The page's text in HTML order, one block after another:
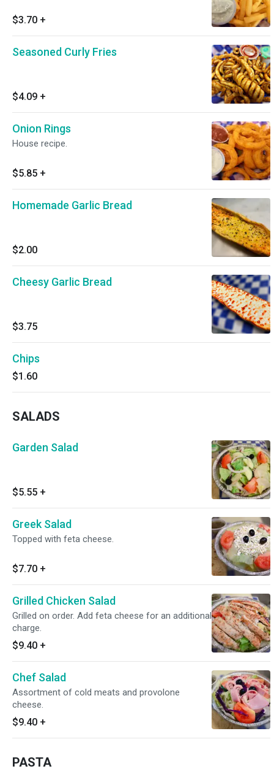
$3.70 +
Seasoned Curly Fries
$4.09 +
Onion Rings
House recipe.
$5.85 +
Homemade Garlic Bread
$2.00
Cheesy Garlic Bread
$3.75
Chips
$1.60
SALADS
Garden Salad
$5.55 +
Greek Salad
Topped with feta cheese.
$7.70 +
Grilled Chicken Salad
Grilled on order. Add feta cheese for an additional
charge.
$9.40 +
Chef Salad
Assortment of cold meats and provolone
cheese.
$9.40 +
PASTA